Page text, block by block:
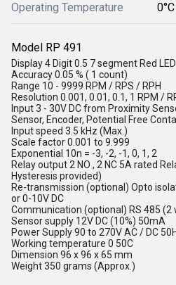
Operating Temperature
Model RP 491
Display 4 Digit 0.5 7 segment Red LED
Accuracy 0.05 % ( 1 count)
Range 10 - 9999 RPM / RPS / RPH
Resolution 0.001, 0.01, 0.1, 1 RPM /
Input 3 - 30V DC from Proximity
Sensor, Encoder, Potential Free
Input speed 3.5 kHz (Max.)
Scale factor 0.001 to 9.999
Exponential 10n = -3, -2, -1, 0, 1, 2
Relay output 2 NO , 2 NC 5A rated
Hysteresis provided)
Re-transmission (optional) Opto
or 0-10V DC
Communication (optional) RS 485 (2
Sensor supply 12V DC (10%) 50mA
Power Supply 90 to 270V AC / DC
Working temperature 0 50C
Dimension 96 x 96 x 65 mm
Weight 350 grams (Approx.)